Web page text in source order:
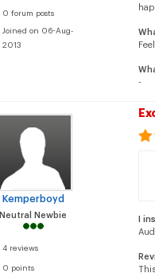
0 forum posts
Joined on 06-Aug-
2013
-
Kemperboyd
Neutral Newbie
4 reviews
0 points
I